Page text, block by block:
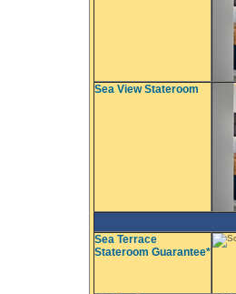
Sea View Stateroom
Sea Terrace
Stateroom Guarantee*